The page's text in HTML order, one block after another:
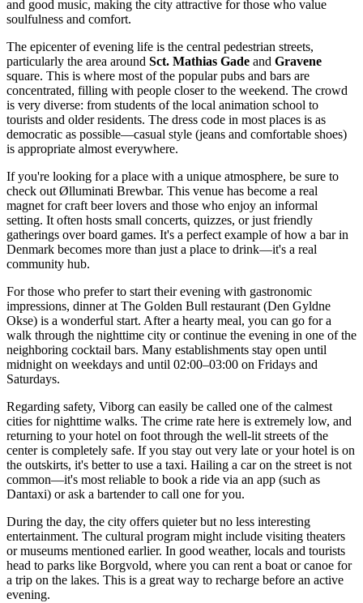
and good music, making the city attractive for those who value
soulfulness and comfort.
The epicenter of evening life is the central pedestrian streets,
particularly the area around Sct. Mathias Gade and Gravene
square. This is where most of the popular pubs and bars are
concentrated, filling with people closer to the weekend. The crowd
is very diverse: from students of the local animation school to
tourists and older residents. The dress code in most places is as
democratic as possible—casual style (jeans and comfortable shoes)
is appropriate almost everywhere.
If you're looking for a place with a unique atmosphere, be sure to
check outØlluminati Brewbar. This venue has become a real
magnet for craft beer lovers and those who enjoy an informal
setting. It often hosts small concerts, quizzes, or just friendly
gatherings over board games. It's a perfect example of how a bar in
Denmark becomes more than just a place to drink—it's a real
community hub.
For those who prefer to start their evening with gastronomic
impressions, dinner atThe Golden Bull restaurant (Den Gyldne
Okse) is a wonderful start. After a hearty meal, you can go for a
walk through the nighttime city or continue the evening in one of the
neighboring cocktail bars. Many establishments stay open until
midnight on weekdays and until 02:00–03:00 on Fridays and
Saturdays.
Regarding safety, Viborg can easily be called one of the calmest
cities for nighttime walks. The crime rate here is extremely low, and
returning to your hotel on foot through the well-lit streets of the
center is completely safe. If you stay out very late or your hotel is on
the outskirts, it's better to use a taxi. Hailing a car on the street is not
common—it's most reliable to book a ride via an app (such as
Dantaxi) or ask a bartender to call one for you.
During the day, the city offers quieter but no less interesting
entertainment. The cultural program might include visiting theaters
or museums mentioned earlier. In good weather, locals and tourists
head to parks like Borgvold, where you can rent a boat or canoe for
a trip on the lakes. This is a great way to recharge before an active
evening.